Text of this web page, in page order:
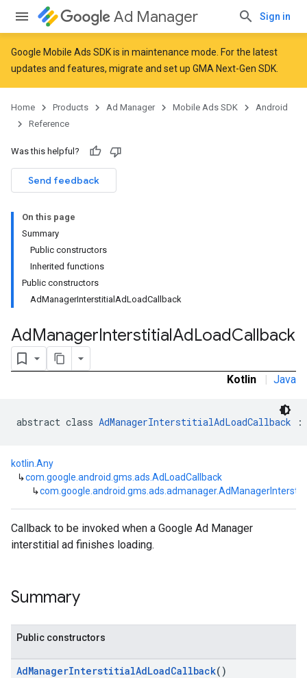
Ad Manager Sign in
Google Mobile Ads SDK is in maintenance mode. For the latest
updates and features, migrate and set up GMA Next-Gen SDK
Home Products Ad Manager Mobile Ads SDK
Android
Reference
Was this helpful?
Send feedback
On this page
Summary
Public constructors
Inherited functions
Public constructors
AdManagerInterstitialAdLoadCallback
AdManagerInterstitialAdLoadCallback
Kotlin | Java
abstract class AdManagerInterstitialAdLoadCallback
kotlin.Any
↳com.google.android.gms.ads.AdLoadCallback
↳
Callback to be invoked when a Google Ad Manager
interstitial ad finishes loading.
Summary
Public constructors
AdManagerInterstitialAdLoadCallback()